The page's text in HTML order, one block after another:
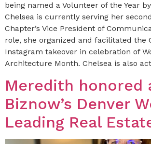
being named a Volunteer of the Year
Chelsea is currently serving her
Chapter’s Vice President of
role, she organized and facilitated the
Instagram takeover in celebration of
Architecture Month. Chelsea is also
Meredith honored
Biznow’s Denver
Leading Real